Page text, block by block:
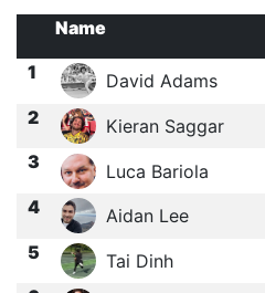
Name
1
David Adams
2 Kieran Saggar
3 Luca Bariola
4 Aidan Lee
5 Tai Dinh